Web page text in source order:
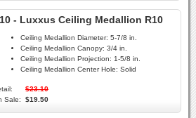
- Luxxus Ceiling Medallion R10
Ceiling Medallion Diameter: 5-7/8 in.
Ceiling Medallion Canopy: 3/4 in.
Ceiling Medallion Projection: 1-5/8 in.
Ceiling Medallion Center Hole: Solid
$23.10
Sale:
$19.50